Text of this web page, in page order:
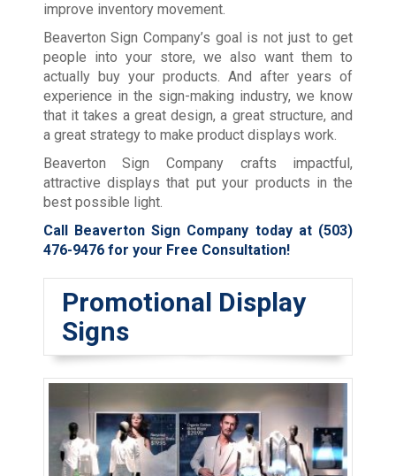
improve inventory movement.
Beaverton Sign Company’s goal is not just to get
people into your store, we also want them to
actually buy your products. And after years of
experience in the sign-making industry, we know
that it takes a great design, a great structure, and
a great strategy to make product displays work.
Beaverton Sign Company crafts impactful,
attractive displays that put your products in the
best possible light.
Call Beaverton Sign Company today at (503)
476-9476for your Free Consultation!
Promotional Display
Signs